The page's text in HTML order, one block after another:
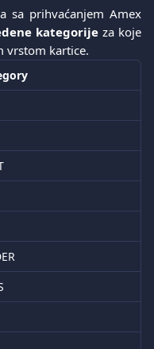
sa prihvaćanjem Amex
kategorije za koje
vrstom kartice.